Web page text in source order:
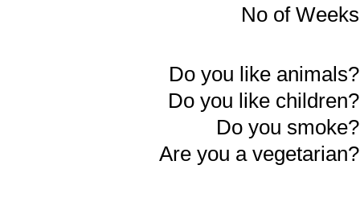
No of Weeks
Do you like animals?
Do you like children?
Do you smoke?
Are you a vegetarian?